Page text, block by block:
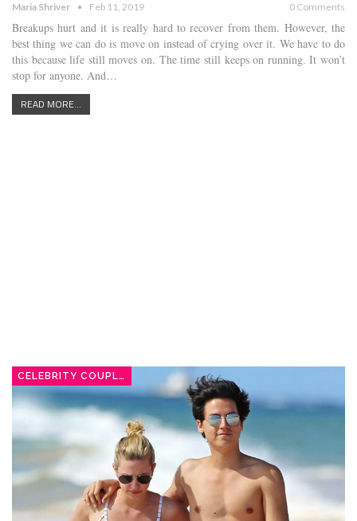
Maria Shriver Feb 11, 2019 0 Comments
Breakups hurt and it is really hard to recover from them. However, the
best thing we can do is move on instead of crying over it. We have to do
this because life still moves on. The time still keeps on running. It won’t
stop for anyone. And…
READ MORE...
CELEBRITY COUPLES